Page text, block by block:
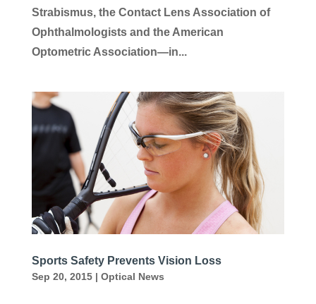
Strabismus, the Contact Lens Association of
Ophthalmologists and the American
Optometric Association—in...
Sports Safety Prevents Vision Loss
Sep 20, 2015| Optical News